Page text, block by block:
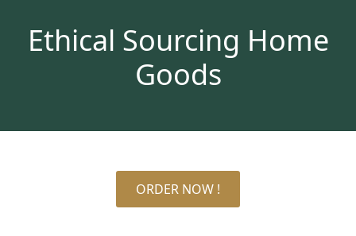
Ethical Sourcing Home
Goods
ORDER NOW !